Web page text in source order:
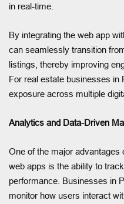
in real-time.
By integrating the web app
can seamlessly transition
listings, thereby improving
For real estate businesses
exposure across multiple
Analytics and Data-Driven
One of the major advantages
web apps is the ability to
performance. Businesses in
monitor how users interact